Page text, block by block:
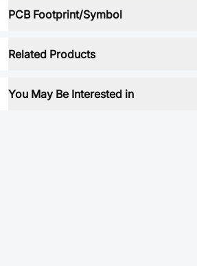
PCB Footprint/Symbol
Related Products
You May Be Interested in